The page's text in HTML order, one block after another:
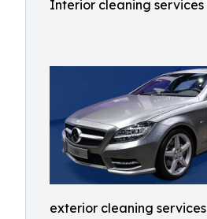
Interior cleaning services
exterior cleaning services